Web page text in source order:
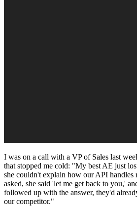
I was on a call with a VP of Sales last
that stopped me cold: "My best AE just
she couldn't explain how our API handles
asked, she said 'let me get back to you,'
followed up with the answer, they'd
our competitor."